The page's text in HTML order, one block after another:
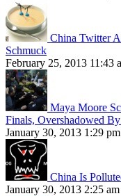
China Twitter
Schmuck
February 25, 2013 11:43
Maya Moore
Finals, Overshadowed
January 30, 2013 1:29 pm
China Is
January 30, 2013 2:25 am